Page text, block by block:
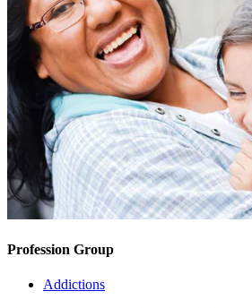
Profession Group
Addictions